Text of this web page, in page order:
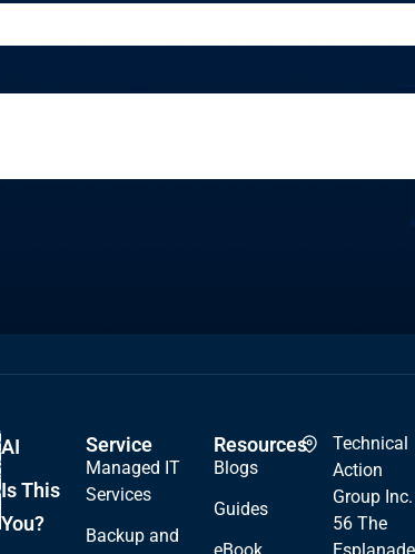
AI
Is This
You?
Service
Managed IT
Services
Backup and
Resources
Blogs
Guides
Technical
Action
Group Inc.
56 The